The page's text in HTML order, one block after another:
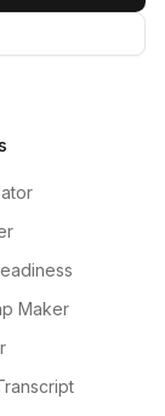
Maker